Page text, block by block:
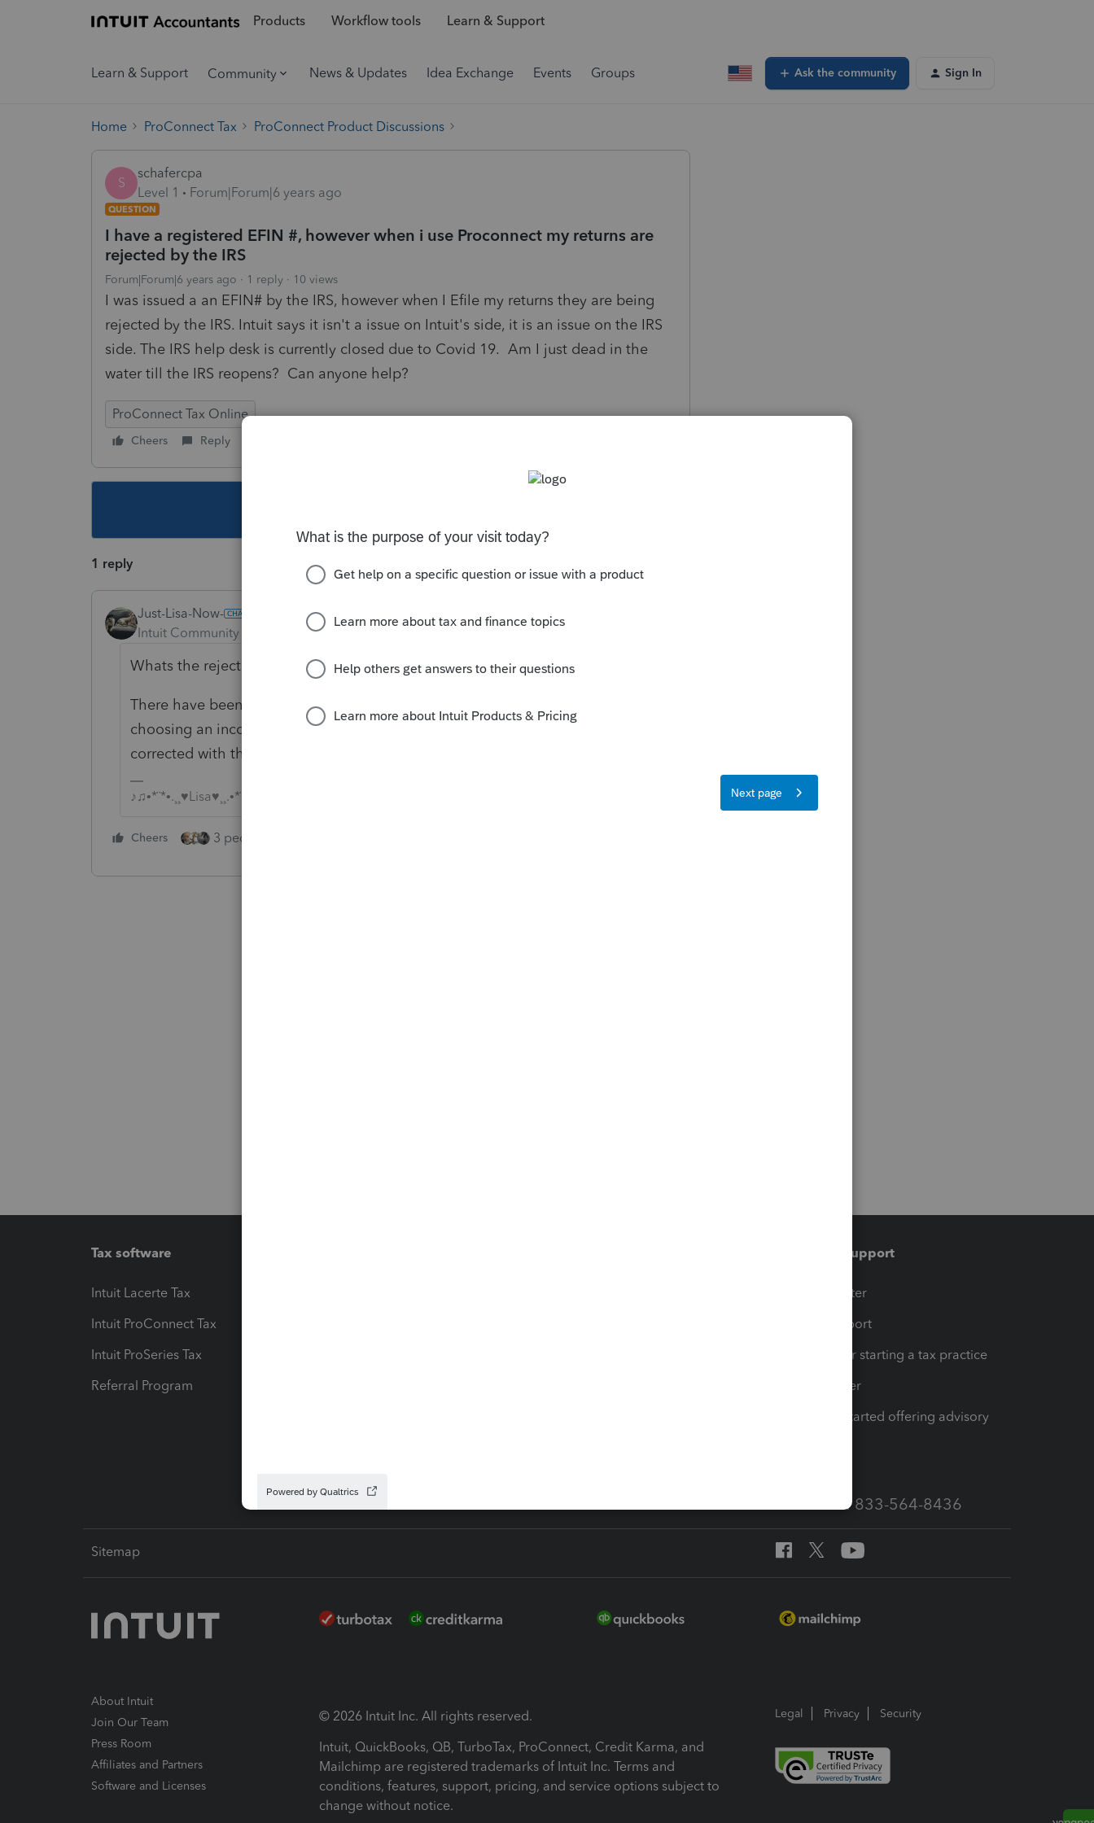
Products Workflow tools Learn & Support
Learn & Support Community News & Updates Idea Exchange Events Groups Ask the community Sign In
Home ProConnect Tax ProConnect Product Discussions
S
schafercpa
Level 1
Forum|Forum|6 years ago
QUESTION
I have a registered EFIN #, however when i use Proconnect my returns are
rejected by the IRS
Forum|Forum|6 years ago 1 reply 10 views
I was issued a an EFIN# by the IRS, however when I Efile my returns they are being
rejected by the IRS. Intuit says it isn't a issue on Intuit's side, it is an issue on the IRS
side. The IRS help desk is currently closed due to Covid 19. Am I just dead in the
water till the IRS reopens? Can anyone help?
ProConnect Tax Online
Cheers Reply
1 reply
Just-Lisa-Now-
Intuit Community Champion
Forum|Forum|6 years ago
Whats the rejection message?
There have been several people with this issue and it was due to them
choosing an incorrect "type" when they applied for their EFIN....it can only be
corrected with the help of IRS E-Services.
♪♫•*¨*•.¸¸♥Lisa♥¸¸.•*¨*•♫♪
Cheers 3 people like this
Tax software
Intuit Lacerte Tax
Intuit ProConnect Tax
Intuit ProSeries Tax
Referral Program
Training & support
Training Center
Learn & Support
Resources for starting a tax practice
Tax Pro Center
How to get started offering advisory
Call Sales: 833-564-8436
Sitemap
About Intuit
Join Our Team
Press Room
Affiliates and Partners
Software and Licenses
© 2026 Intuit Inc. All rights reserved.
Intuit, QuickBooks, QB, TurboTax, ProConnect, Credit Karma, and
Mailchimp are registered trademarks of Intuit Inc. Terms and
conditions, features, support, pricing, and service options subject to
change without notice.
Legal Privacy Security